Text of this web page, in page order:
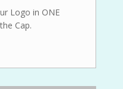
Logo in ONE
Cap.